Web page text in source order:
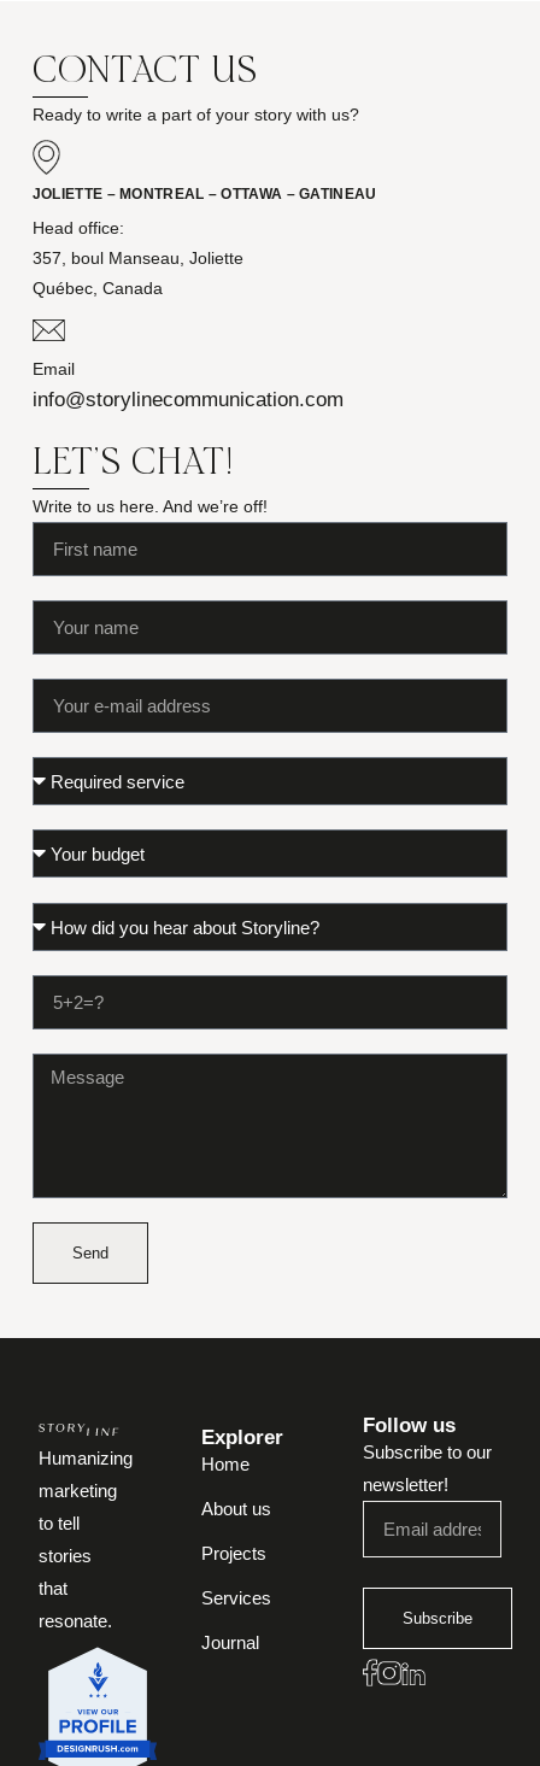
CONTACT US
Ready to write a part of your story with us?
JOLIETTE – MONTREAL – OTTAWA – GATINEAU
Head office:
357, boul Manseau, Joliette
Québec, Canada
Email
info@storylinecommunication.com
LET'S CHAT!
Write to us here. And we’re off!
Send
Humanizing
marketing
to tell
stories
that
resonate.
Explorer
Home
About us
Projects
Services
Journal
Follow us
Subscribe to our
newsletter!
Subscribe